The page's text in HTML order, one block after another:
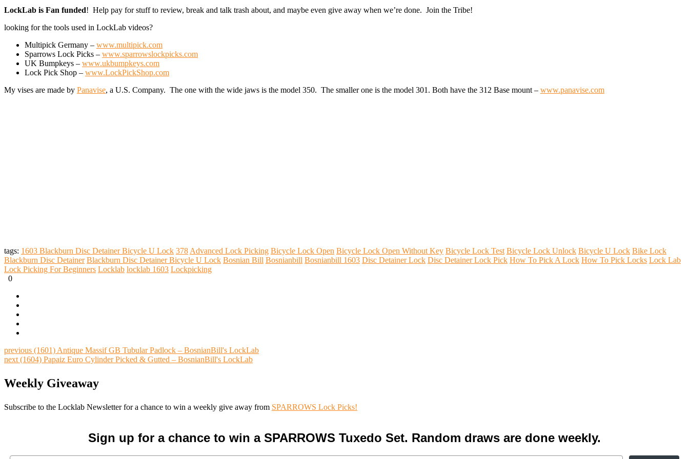
LockLab is Fan funded! Help pay for stuff to review, break and talk trash about, and maybe even give away when we’re done. Join the Tribe!
looking for the tools used in LockLab videos?
Multipick Germany – www.multipick.com
Sparrows Lock Picks – www.sparrowslockpicks.com
UK Bumpkeys – www.ukbumpkeys.com
Lock Pick Shop – www.LockPickShop.com
My vises are made by Panavise, a U.S. Company. The one with the wide jaws is the model 350. The smaller one is the model 301. Both have the 312 Base mount – www.panavise.com
tags: 1603 Blackburn Disc Detainer Bicycle U Lock 378 Advanced Lock Picking Bicycle Lock Open Bicycle Lock Open Without Key Bicycle Lock Test Bicycle Lock Unlock Bicycle U Lock Bike Lock
Blackburn Disc Detainer Blackburn Disc Detainer Bicycle U Lock Bosnian Bill Bosnianbill Bosnianbill 1603 Disc Detainer Lock Disc Detainer Lock Pick How To Pick A Lock How To Pick Locks Lock Lab
Lock Picking For Beginners Locklab locklab 1603 Lockpicking
0
previous (1601) Antique Massif GB Tubular Padlock – BosnianBill's LockLab
next (1604) Papaiz Euro Cylinder Picked & Gutted – BosnianBill's LockLab
Weekly Giveaway
Subscribe to the Locklab Newsletter for a chance to win a weekly give away from SPARROWS Lock Picks!
Sign up for a chance to win a SPARROWS Tuxedo Set. Random draws are done weekly.